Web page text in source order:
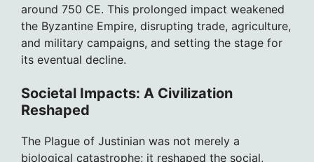
around 750 CE. This prolonged impact weakened
the Byzantine Empire, disrupting trade, agriculture,
and military campaigns, and setting the stage for
its eventual decline.
Societal Impacts: A Civilization
Reshaped
The Plague of Justinian was not merely a
biological catastrophe; it reshaped the social,